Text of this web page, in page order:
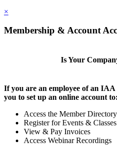
×
Membership & Account
Is Your
If you are an employee of an
you to set up an online account to:
Access the Member Directory
Register for Events & Classes
View & Pay Invoices
Access Webinar Recordings